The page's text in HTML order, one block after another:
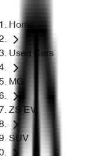
Home
Used Cars
MG
ZS EV
SUV